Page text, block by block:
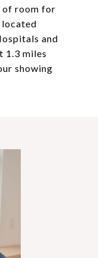
of room for
located
and
1.3 miles
showing